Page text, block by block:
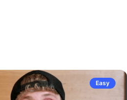
Easy